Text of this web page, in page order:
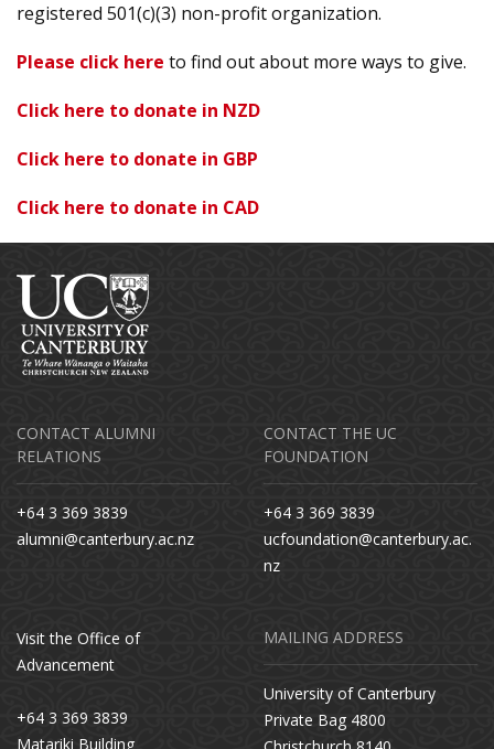
registered 501(c)(3) non-profit organization.
Please click here to find out about more ways to give.
Click here to donate in NZD
Click here to donate in GBP
Click here to donate in CAD
CONTACT ALUMNI
RELATIONS
+64 3 369 3839
alumni@canterbury.ac.nz
CONTACT THE UC
FOUNDATION
+64 3 369 3839
ucfoundation@canterbury.ac.
nz
Visit the Office of
Advancement
+64 3 369 3839
Matariki Building
MAILING ADDRESS
University of Canterbury
Private Bag 4800